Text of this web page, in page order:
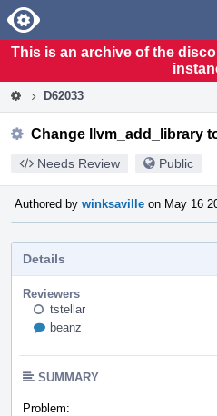
Home
This is an archive of the
D62033
Change llvm_add_library
Needs Review Public
Authored by winksaville on May 16
Details
Reviewers
tstellar
beanz
SUMMARY
Problem: